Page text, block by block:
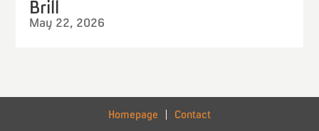
Brill
May 22, 2026
Homepage
Contact